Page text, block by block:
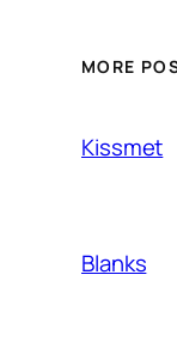
MORE
Kissmet
Blanks